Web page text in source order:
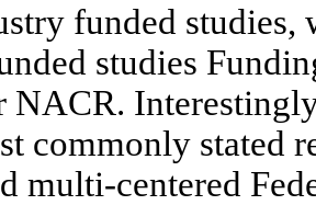
funded studies,
studies
NACR.
commonly stated
multi-centered